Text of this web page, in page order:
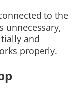
to the
unnecessary,
and
properly.